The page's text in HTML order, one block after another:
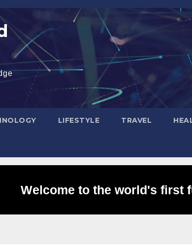
LIFESTYLE TRAVEL
Welcome to the world's first